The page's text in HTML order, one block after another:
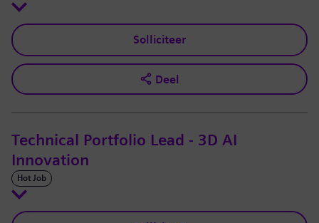
Solliciteer
Deel
Technical Portfolio Lead - 3D AI
Innovation
Hot Job